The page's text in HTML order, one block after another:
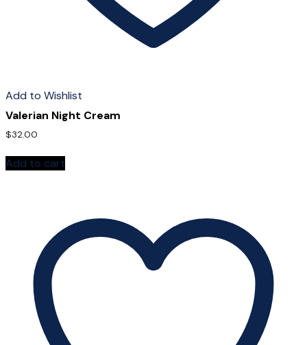
Add to Wishlist
Valerian Night Cream
$32.00
Add to cart